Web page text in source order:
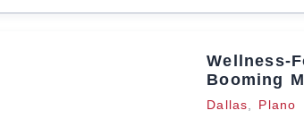
Wellness-
Booming
Dallas
Plano